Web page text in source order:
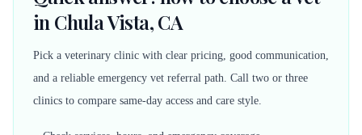
in Chula Vista, CA
Pick a veterinary clinic with clear pricing, good communication,
and a reliable emergency vet referral path. Call two or three
clinics to compare same-day access and care style.